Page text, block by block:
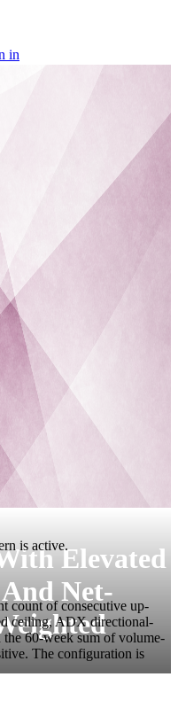
in
Elevated
Net-
is active.
count of consecutive up-
ceiling, ADX directional-
the 60-week sum of volume-
The configuration is